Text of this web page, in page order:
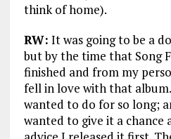
think of home).
RW: It was going to be a
but by the time that Song
finished and from my
fell in love with that
wanted to do for so long;
wanted to give it a chance